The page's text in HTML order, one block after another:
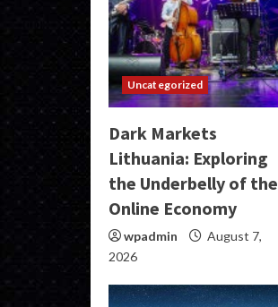
Uncategorized
Dark Markets
Lithuania: Exploring
the Underbelly of the
Online Economy
wpadmin
August 7,
2026